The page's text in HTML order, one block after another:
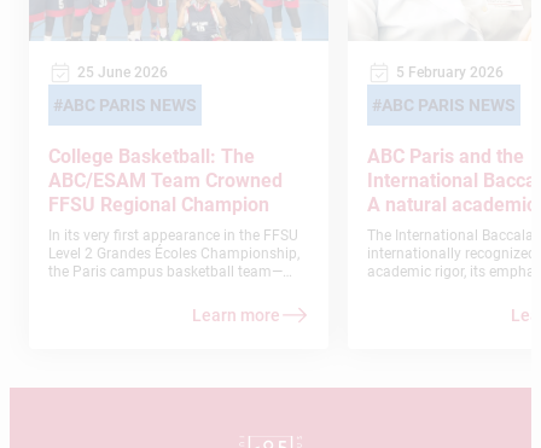
ABC PARIS NEWS
25 June 2026
College Basketball: The
ABC/ESAM Team Crowned
FFSU Regional Champion
In its very first appearance in the FFSU
Level 2 Grandes Écoles Championship,
the Paris campus basketball team—
American Business College and ESAM-
had an exceptional season: a flawless
Learn more
ABC PARIS NEWS
5 February 2026
ABC Paris and the
International
A natural
The International
internationally recognized
academic rigor, its
developing globally